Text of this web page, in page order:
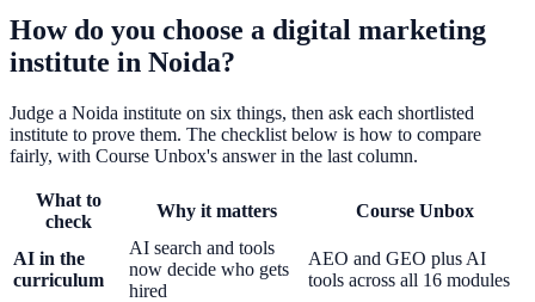
How do you choose a digital marketing
institute in Noida?
Judge a Noida institute on six things, then ask each shortlisted
institute to prove them. The checklist below is how to compare
fairly, with Course Unbox's answer in the last column.
What to
check
Why it matters Course Unbox
AI in the
curriculum
AI search and tools
now decide who gets
hired
AEO and GEO plus AI
tools across all 16 modules